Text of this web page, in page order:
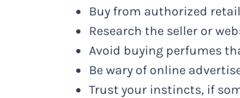
Buy from authorized
Research the seller or
Avoid buying perfumes
Be wary of online
Trust your instincts, if